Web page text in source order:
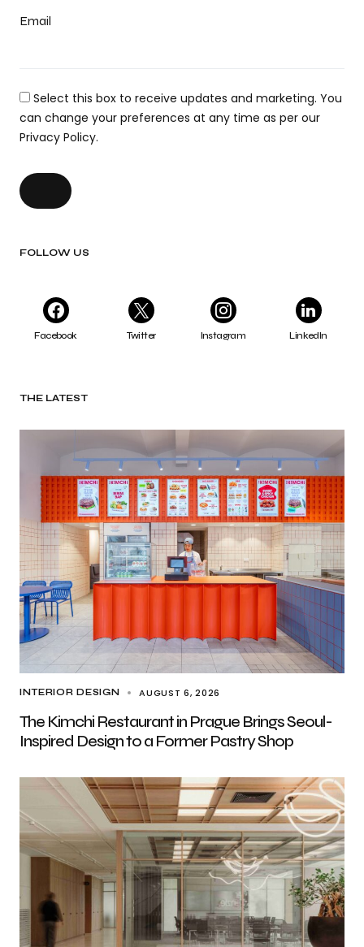
Email
Select this box to receive updates and marketing. You
can change your preferences at any time as per our
Privacy Policy.
FOLLOW US
Facebook Twitter Instagram LinkedIn
THE LATEST
INTERIOR DESIGN AUGUST 6, 2026
The Kimchi Restaurant in Prague Brings Seoul-
Inspired Design to a Former Pastry Shop